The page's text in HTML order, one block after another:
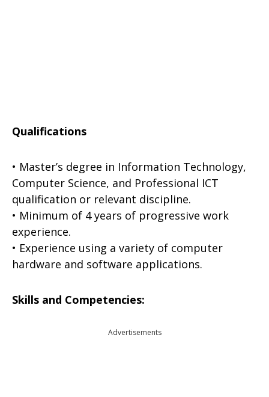
Qualifications
• Master’s degree in Information Technology,
Computer Science, and Professional ICT
qualification or relevant discipline.
• Minimum of 4 years of progressive work
experience.
• Experience using a variety of computer
hardware and software applications.
Skills and Competencies:
Advertisements